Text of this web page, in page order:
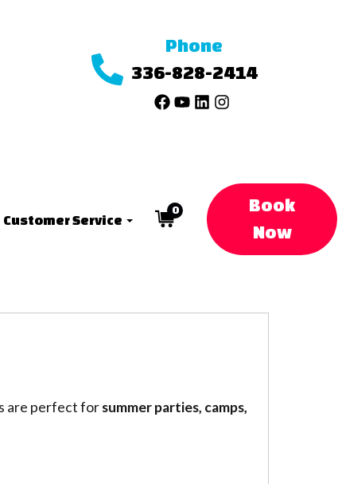
Phone
336-828-2414
Customer Service
0
Book
Now
are perfect forsummer parties, camps,